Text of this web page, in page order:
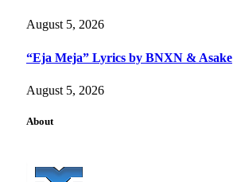
August 5, 2026
“Eja Meja” Lyrics by BNXN & Asake
August 5, 2026
About